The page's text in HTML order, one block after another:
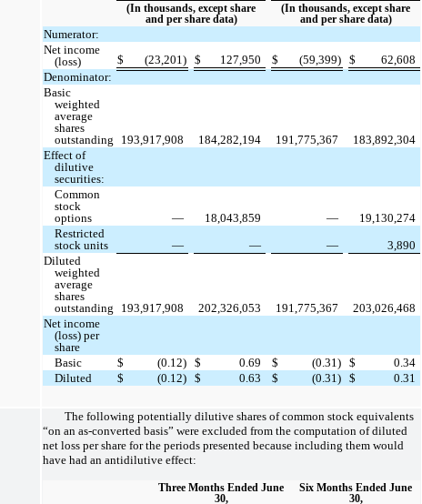
(In thousands, except share
and per share data)
(In thousands, except share
and per share data)
Numerator:
Net income
(loss)
$ (23,201) $ 127,950 $ (59,399) $
62,608
Denominator:
Basic
weighted
average
shares
outstanding
193,917,908 184,282,194 191,775,367
183,892,304
Effect of
dilutive
securities:
Common
stock
options
— 18,043,859 —
19,130,274
Restricted
stock units
— — —
3,890
Diluted
weighted
average
shares
outstanding
193,917,908 202,326,053 191,775,367
203,026,468
Net income
(loss) per
share
Basic
$ (0.12) $ 0.69 $ (0.31) $
0.34
Diluted
$ (0.12) $ 0.63 $ (0.31) $ 0.31
The following potentially dilutive shares of common stock equivalents
“on an as-converted basis” were excluded from the computation of diluted
net loss per share for the periods presented because including them would
have had an antidilutive effect:
Three Months Ended June
30,
Six Months Ended June
30,